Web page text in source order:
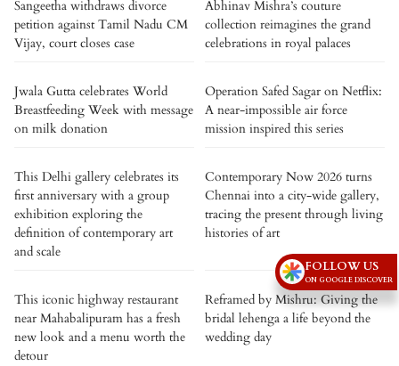
Sangeetha withdraws divorce
petition against Tamil Nadu CM
Vijay, court closes case
Abhinav Mishra’s couture
collection reimagines the grand
celebrations in royal palaces
Jwala Gutta celebrates World
Breastfeeding Week with message
on milk donation
Operation Safed Sagar on Netflix:
A near-impossible air force
mission inspired this series
This Delhi gallery celebrates its
first anniversary with a group
exhibition exploring the
definition of contemporary art
and scale
Contemporary Now 2026 turns
Chennai into a city-wide gallery,
tracing the present through living
histories of art
This iconic highway restaurant
near Mahabalipuram has a fresh
new look and a menu worth the
detour
Reframed by Mishru: Giving the
bridal lehenga a life beyond the
wedding day
FOLLOW US
ON GOOGLE DISCOVER